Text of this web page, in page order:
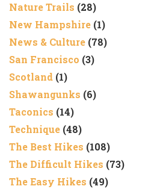
Nature Trails (28)
New Hampshire (1)
News & Culture (78)
San Francisco (3)
Scotland (1)
Shawangunks (6)
Taconics (14)
Technique (48)
The Best Hikes (108)
The Difficult Hikes (73)
The Easy Hikes (49)